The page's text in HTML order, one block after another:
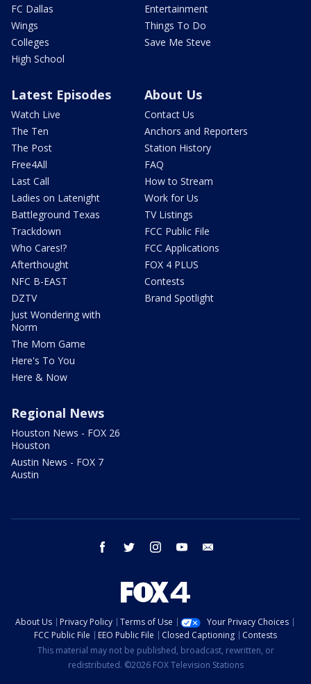
FC Dallas
Wings
Colleges
High School
Entertainment
Things To Do
Save Me Steve
Latest Episodes
Watch Live
The Ten
The Post
Free4All
Last Call
Ladies on Latenight
Battleground Texas
Trackdown
Who Cares!?
Afterthought
NFC B-EAST
DZTV
Just Wondering with
Norm
The Mom Game
Here's To You
Here & Now
About Us
Contact Us
Anchors and Reporters
Station History
FAQ
How to Stream
Work for Us
TV Listings
FCC Public File
FCC Applications
FOX 4 PLUS
Contests
Brand Spotlight
Regional News
Houston News - FOX 26
Houston
Austin News - FOX 7
Austin
facebook twitter instagram youtube
About Us Privacy Policy Terms of Use
Your Privacy Choices
FCC Public File
EEO Public File Closed Captioning
Contests
This material may not be published, broadcast, rewritten, or
redistributed. ©2026 FOX Television Stations